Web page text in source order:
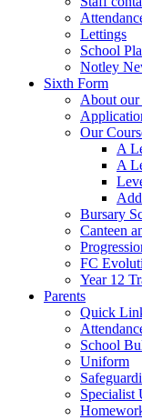
Lettings
School
Notley
Sixth Form
About
Our
A
A
Bursary
Canteen
FC
Year 12
Parents
Quick
School
Uniform
Specialist